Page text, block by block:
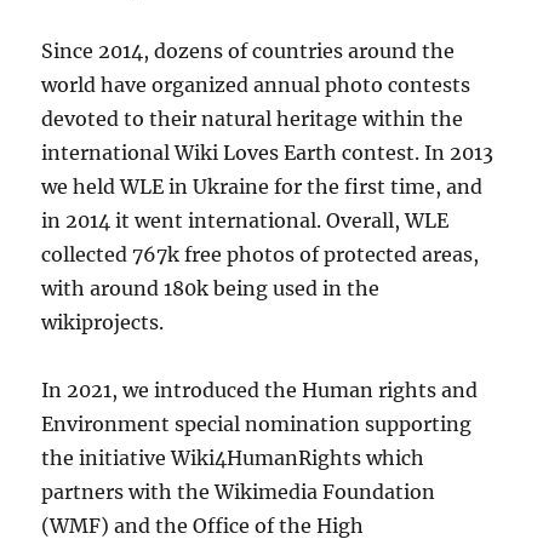
Since 2014, dozens of countries around the
world have organized annual photo contests
devoted to their natural heritage within the
international Wiki Loves Earth contest. In 2013
we held WLE in Ukraine for the first time, and
in 2014 it went international. Overall, WLE
collected 767k free photos of protected areas,
with around 180k being used in the
wikiprojects.
In 2021, we introduced the Human rights and
Environment special nomination supporting
the initiative Wiki4HumanRights which
partners with the Wikimedia Foundation
(WMF) and the Office of the High